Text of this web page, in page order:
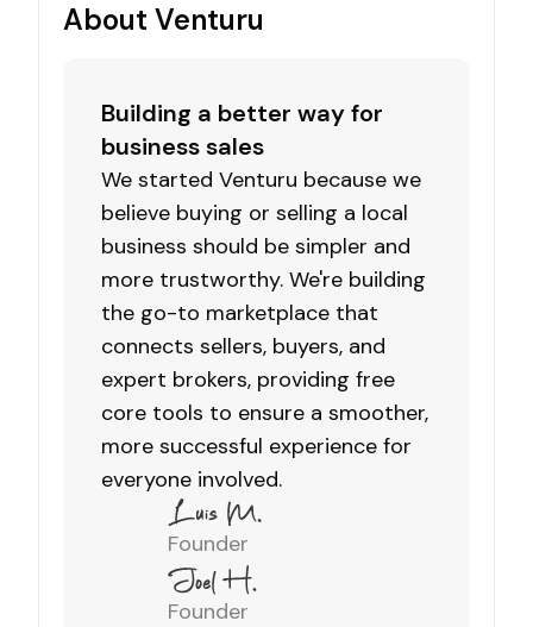
About Venturu
Building a better way for
business sales
We started Venturu because we
believe buying or selling a local
business should be simpler and
more trustworthy. We're building
the go-to marketplace that
connects sellers, buyers, and
expert brokers, providing free
core tools to ensure a smoother,
more successful experience for
everyone involved.
Founder
Founder